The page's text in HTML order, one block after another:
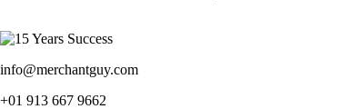
info@merchantguy.com
+01 913 667 9662